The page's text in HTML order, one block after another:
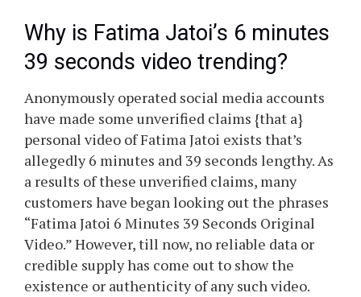
Why is Fatima Jatoi’s 6 minutes
39 seconds video trending?
Anonymously operated social media accounts
have made some unverified claims {that a}
personal video of Fatima Jatoi exists that’s
allegedly 6 minutes and 39 seconds lengthy. As
a results of these unverified claims, many
customers have began looking out the phrases
“Fatima Jatoi 6 Minutes 39 Seconds Original
Video.” However, till now, no reliable data or
credible supply has come out to show the
existence or authenticity of any such video.